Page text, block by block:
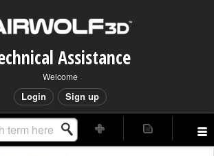
Assistance
Welcome
Login Sign up